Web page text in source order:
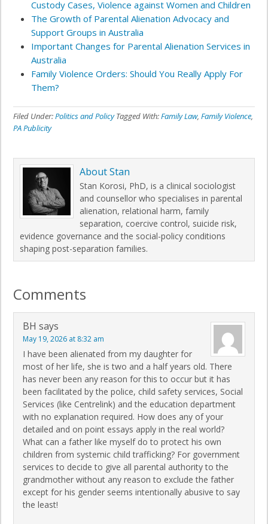
Custody Cases, Violence against Women and Children
The Growth of Parental Alienation Advocacy and
Support Groups in Australia
Important Changes for Parental Alienation Services in
Australia
Family Violence Orders: Should You Really Apply For
Them?
Filed Under:Politics and Policy Tagged With:Family Law, Family Violence,
PA Publicity
AboutStan
Stan Korosi, PhD, is a clinical sociologist
and counsellor who specialises in parental
alienation, relational harm, family
separation, coercive control, suicide risk,
evidence governance and the social-policy conditions
shaping post-separation families.
Comments
BH says
May 19, 2026 at 8:32 am
I have been alienated from my daughter for
most of her life, she is two and a half years old. There
has never been any reason for this to occur but it has
been facilitated by the police, child safety services, Social
Services (like Centrelink) and the education department
with no explanation required. How does any of your
detailed and on point essays apply in the real world?
What can a father like myself do to protect his own
children from systemic child trafficking? For government
services to decide to give all parental authority to the
grandmother without any reason to exclude the father
except for his gender seems intentionally abusive to say
the least!